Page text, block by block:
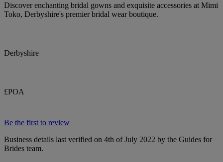
Discover enchanting bridal gowns and exquisite accessories at Mimi
Toko, Derbyshire's premier bridal wear boutique.
Derbyshire
£POA
Be the first to review
Business details last verified on 4th of July 2022 by the Guides for
Brides team.